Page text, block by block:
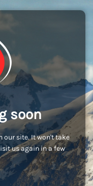
soon
our site. It won't take
us again in a few